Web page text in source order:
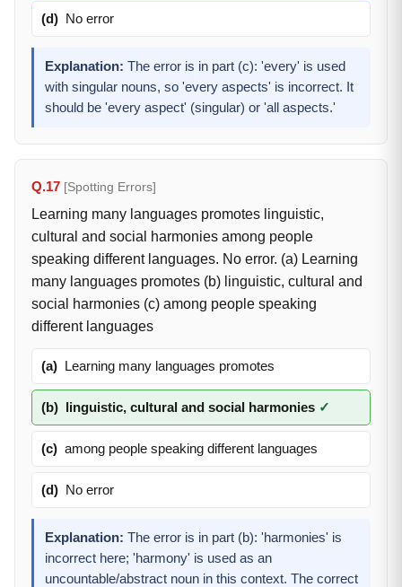
(d) No error
Explanation: The error is in part (c): 'every' is used
with singular nouns, so 'every aspects' is incorrect. It
should be 'every aspect' (singular) or 'all aspects.'
Q.17 [Spotting Errors]
Learning many languages promotes linguistic,
cultural and social harmonies among people
speaking different languages. No error. (a) Learning
many languages promotes (b) linguistic, cultural and
social harmonies (c) among people speaking
different languages
(a) Learning many languages promotes
(b) linguistic, cultural and social harmonies ✓
(c) among people speaking different languages
(d) No error
Explanation: The error is in part (b): 'harmonies' is
incorrect here; 'harmony' is used as an
uncountable/abstract noun in this context. The correct